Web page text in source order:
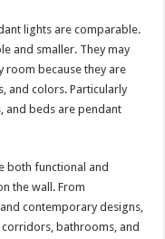
lights are comparable.
and smaller. They may
room because they are
and colors. Particularly
and beds are pendant
both functional and
the wall. From
contemporary designs,
bathrooms, and